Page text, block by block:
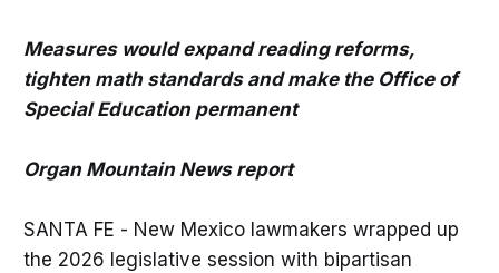
Measures would expand reading reforms,
tighten math standards and make the Office of
Special Education permanent
Organ Mountain News report
SANTA FE - New Mexico lawmakers wrapped up
the 2026 legislative session with bipartisan